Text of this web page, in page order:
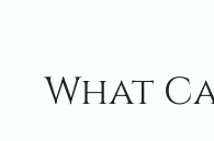
What